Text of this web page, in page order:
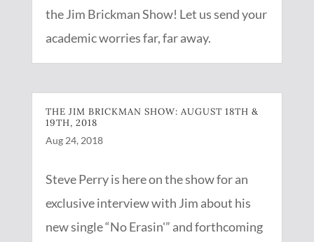
the Jim Brickman Show! Let us send your
academic worries far, far away.
THE JIM BRICKMAN SHOW: AUGUST 18TH &
19TH, 2018
Aug 24, 2018
Steve Perry is here on the show for an
exclusive interview with Jim about his
new single “No Erasin'” and forthcoming